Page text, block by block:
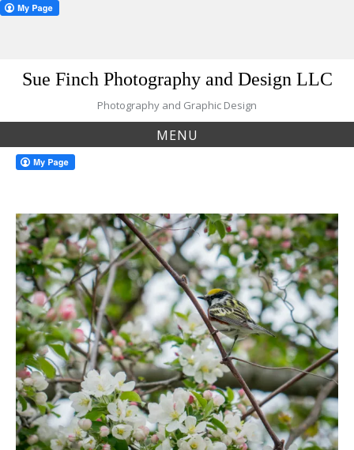
Sue Finch Photography and Design LLC
Photography and Graphic Design
MENU